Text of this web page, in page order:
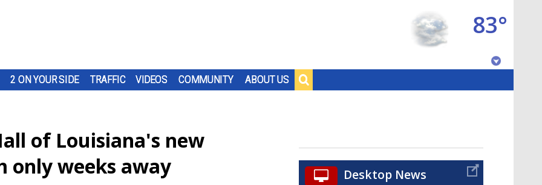
2 ON YOUR SIDE TRAFFIC VIDEOS COMMUNITY ABOUT US
83°
of Louisiana's new
only weeks away
Desktop News